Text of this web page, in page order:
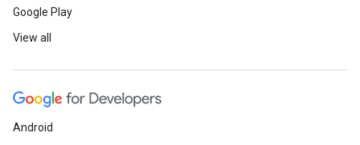
Google Play
View all
Android